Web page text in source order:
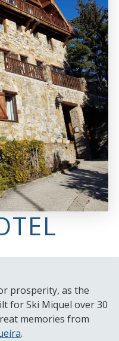
prosperity, as the
for Ski Miquel over 30
memories from
.